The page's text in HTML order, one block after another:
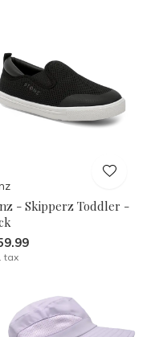
- Skipperz Toddler -
tax